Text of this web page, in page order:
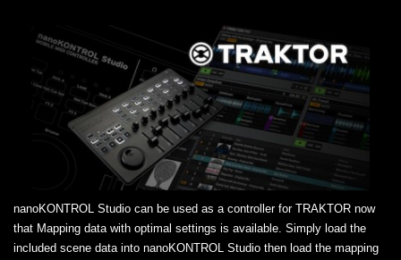
nanoKONTROL Studio can be used as a controller for TRAKTOR now
that Mapping data with optimal settings is available. Simply load the
included scene data into nanoKONTROL Studio then load the mapping